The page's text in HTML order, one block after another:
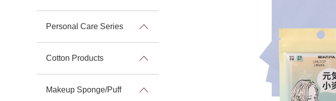
Personal Care Series
Cotton Products
Makeup Sponge/Puff